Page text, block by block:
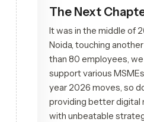
The Next
It was in the middle of
Noida, touching
than 80 employees,
support various
year 2026 moves, so
providing better digital
with unbeatable